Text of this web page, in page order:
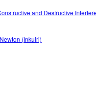
and Destructive
(Inkuiri)